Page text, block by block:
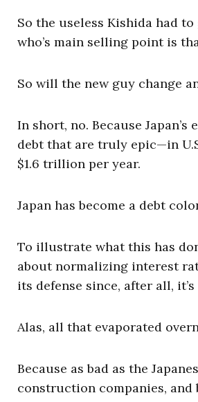
So the useless Kishida had
who’s main selling point is
So will the new guy change
In short, no. Because
debt that are truly epic—in
$1.6 trillion per year.
Japan has become a debt
To illustrate what this has
about normalizing interest
its defense since, after all,
Alas, all that evaporated
Because as bad as the
construction companies,